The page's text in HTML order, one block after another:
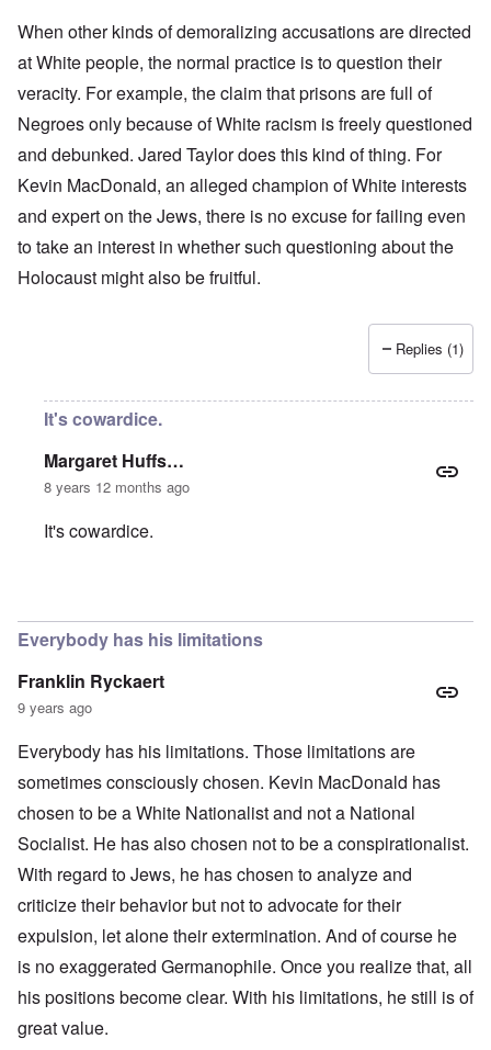
When other kinds of demoralizing accusations are directed
at White people, the normal practice is to question their
veracity. For example, the claim that prisons are full of
Negroes only because of White racism is freely questioned
and debunked. Jared Taylor does this kind of thing. For
Kevin MacDonald, an alleged champion of White interests
and expert on the Jews, there is no excuse for failing even
to take an interest in whether such questioning about the
Holocaust might also be fruitful.
Replies (1)
It's cowardice.
Margaret Huffs…
8 years 12 months ago
It's cowardice.
Everybody has his limitations
Franklin Ryckaert
9 years ago
Everybody has his limitations. Those limitations are
sometimes consciously chosen. Kevin MacDonald has
chosen to be a White Nationalist and not a National
Socialist. He has also chosen not to be a conspirationalist.
With regard to Jews, he has chosen to analyze and
criticize their behavior but not to advocate for their
expulsion, let alone their extermination. And of course he
is no exaggerated Germanophile. Once you realize that, all
his positions become clear. With his limitations, he still is of
great value.